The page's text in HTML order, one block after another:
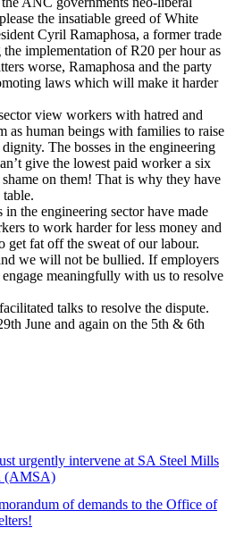
the insatiable greed of White
Cyril Ramaphosa, a former trade
implementation of R20 per hour as
worse, Ramaphosa and the party
laws which will make it harder
view workers with hatred and
as human beings with families to raise
The bosses in the engineering
give the lowest paid worker a six
on them! That is why they have
in the engineering sector have made
to work harder for less money and
get fat off the sweat of our labour.
we will not be bullied. If employers
meaningfully with us to resolve
talks to resolve the dispute.
June and again on the 5th & 6th
urgently intervene at SA Steel Mills
(AMSA)
of demands to the Office of